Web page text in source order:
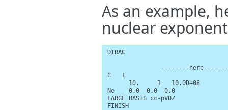
As an example,
nuclear
DIRAC
--------
C   1
      10.     1   10.0D+08
Ne    0.0  0.0  0.0
LARGE BASIS cc-pVDZ
FINISH